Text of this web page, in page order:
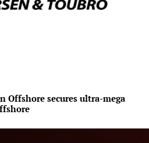
Offshore secures ultra-mega